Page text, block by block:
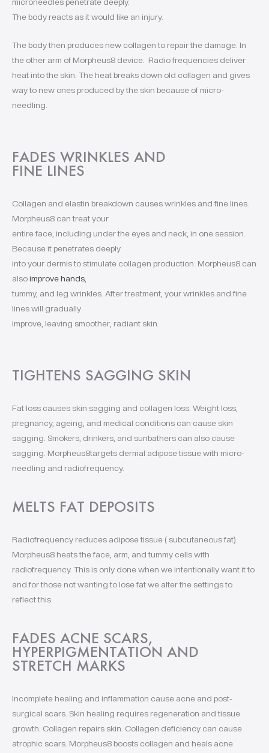
microneedles penetrate deeply.
The body reacts as it would like an injury.
The body then produces new collagen to repair the damage. In
the other arm of Morpheus8 device. Radio frequencies deliver
heat into the skin. The heat breaks down old collagen and gives
way to new ones produced by the skin because of micro-
needling.
FADES WRINKLES AND
FINE LINES
Collagen and elastin breakdown causes wrinkles and fine lines.
Morpheus8 can treat your
entire face, including under the eyes and neck, in one session.
Because it penetrates deeply
into your dermis to stimulate collagen production. Morpheus8 can
alsoimprove hands
tummy, and leg wrinkles. After treatment, your wrinkles and fine
lines will gradually
improve, leaving smoother, radiant skin.
TIGHTENS SAGGING SKIN
Fat loss causes skin sagging and collagen loss. Weight loss,
pregnancy, ageing, and medical conditions can cause skin
sagging. Smokers, drinkers, and sunbathers can also cause
sagging. Morpheus8targets dermal adipose tissue with micro-
needling and radiofrequency.
MELTS FAT DEPOSITS
Radiofrequency reduces adipose tissue ( subcutaneous fat).
Morpheus8 heats the face, arm, and tummy cells with
radiofrequency. This is only done when we intentionally want it to
and for those not wanting to lose fat we alter the settings to
reflect this.
FADES ACNE SCARS,
HYPERPIGMENTATION AND
STRETCH MARKS
Incomplete healing and inflammation cause acne and post-
surgical scars. Skin healing requires regeneration and tissue
growth. Collagen repairs skin. Collagen deficiency can cause
atrophic scars. Morpheus8 boosts collagen and heals acne